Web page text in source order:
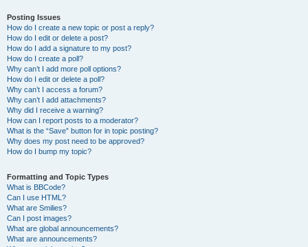
Posting Issues
How do I create a new topic or post a reply?
How do I edit or delete a post?
How do I add a signature to my post?
How do I create a poll?
Why can’t I add more poll options?
How do I edit or delete a poll?
Why can’t I access a forum?
Why can’t I add attachments?
Why did I receive a warning?
How can I report posts to a moderator?
What is the “Save” button for in topic posting?
Why does my post need to be approved?
How do I bump my topic?
Formatting and Topic Types
What is BBCode?
Can I use HTML?
What are Smilies?
Can I post images?
What are global announcements?
What are announcements?